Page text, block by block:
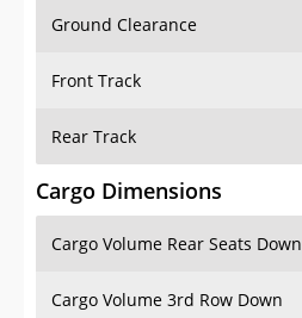
Ground Clearance
Front Track
Rear Track
Cargo Dimensions
Cargo Volume Rear Seats Down
Cargo Volume 3rd Row Down